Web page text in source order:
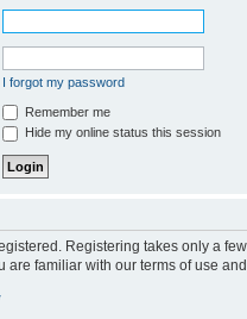
I forgot my password
Remember me
Hide my online status this session
Registering takes only a
are familiar with our terms of use